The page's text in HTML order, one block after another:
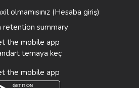
olmamısınız (Hesaba giriş)
retention summary
the mobile app
temaya keç
the mobile app